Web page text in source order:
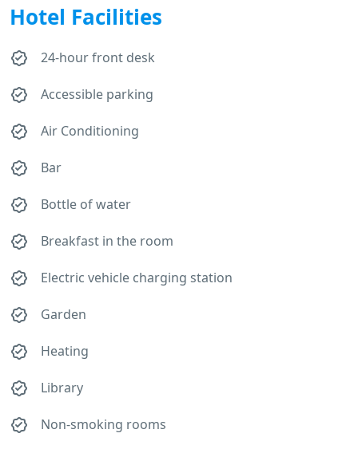
Hotel Facilities
24-hour front desk
Accessible parking
Air Conditioning
Bar
Bottle of water
Breakfast in the room
Electric vehicle charging station
Garden
Heating
Library
Non-smoking rooms